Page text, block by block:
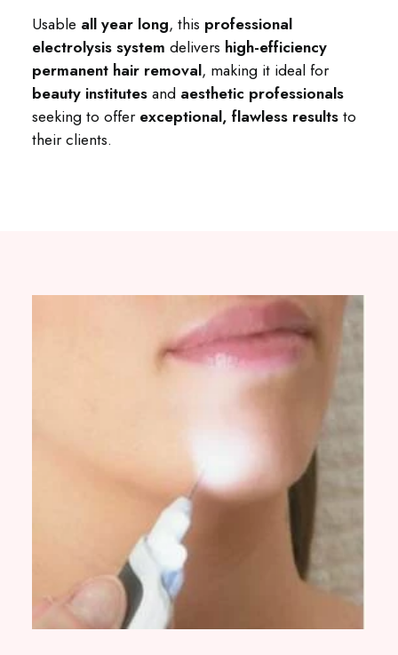
Usable all year long, this professional
electrolysis system delivers high-efficiency
permanent hair removal, making it ideal for
beauty institutesand aesthetic professionals
seeking to offerexceptional, flawless resultsto
their clients.